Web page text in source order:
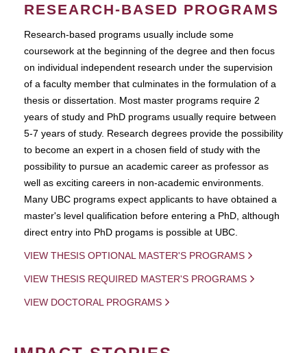
RESEARCH-BASED PROGRAMS
Research-based programs usually include some
coursework at the beginning of the degree and then focus
on individual independent research under the supervision
of a faculty member that culminates in the formulation of a
thesis or dissertation. Most master programs require 2
years of study and PhD programs usually require between
5-7 years of study. Research degrees provide the possibility
to become an expert in a chosen field of study with the
possibility to pursue an academic career as professor as
well as exciting careers in non-academic environments.
Many UBC programs expect applicants to have obtained a
master's level qualification before entering a PhD, although
direct entry into PhD progams is possible at UBC.
VIEW THESIS OPTIONAL MASTER'S PROGRAMS
VIEW THESIS REQUIRED MASTER'S PROGRAMS
VIEW DOCTORAL PROGRAMS